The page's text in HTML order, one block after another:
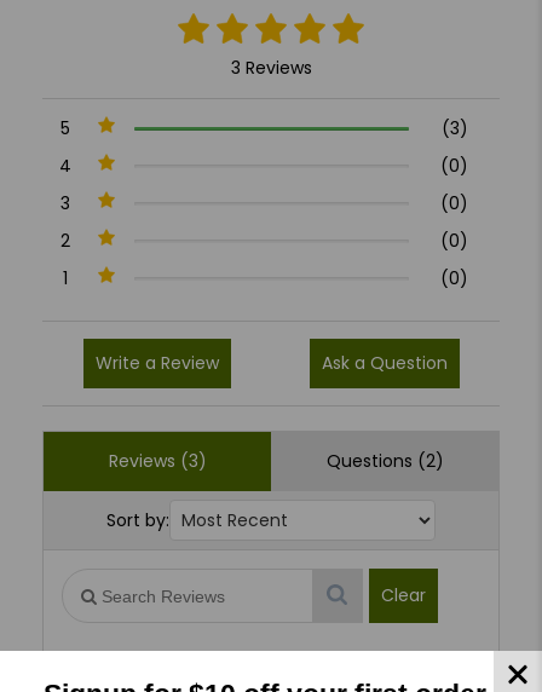
3 Reviews
5
(3)
4
(0)
3
(0)
2
(0)
1
(0)
Write a Review Ask a Question
Reviews (3) Questions (2)
Sort by:
Clear